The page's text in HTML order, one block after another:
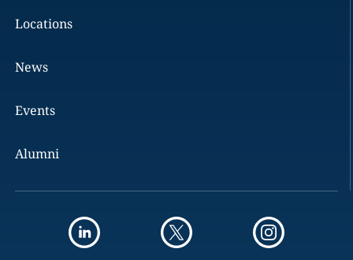
Locations
News
Events
Alumni